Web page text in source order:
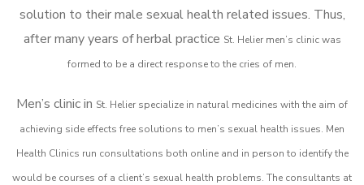
solution to their male sexual health related issues. Thus,
after many years of herbal practice St. Helier men’s clinic was
formed to be a direct response to the cries of men.
Men’s clinic in St. Helier specialize in natural medicines with the aim of
achieving side effects free solutions to men’s sexual health issues. Men
Health Clinics run consultations both online and in person to identify the
would be courses of a client’s sexual health problems. The consultants at